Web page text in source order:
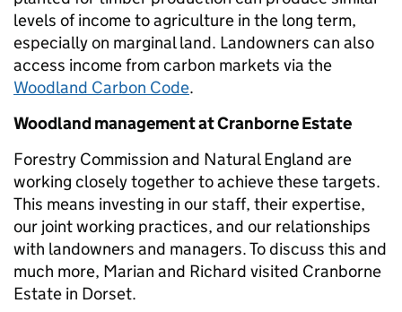
levels of income to agriculture in the long term,
especially on marginal land. Landowners can also
access income from carbon markets via the
Woodland Carbon Code.
Woodland management at Cranborne Estate
Forestry Commission and Natural England are
working closely together to achieve these targets.
This means investing in our staff, their expertise,
our joint working practices, and our relationships
with landowners and managers. To discuss this and
much more, Marian and Richard visited Cranborne
Estate in Dorset.